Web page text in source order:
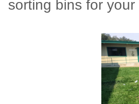
sorting bins for